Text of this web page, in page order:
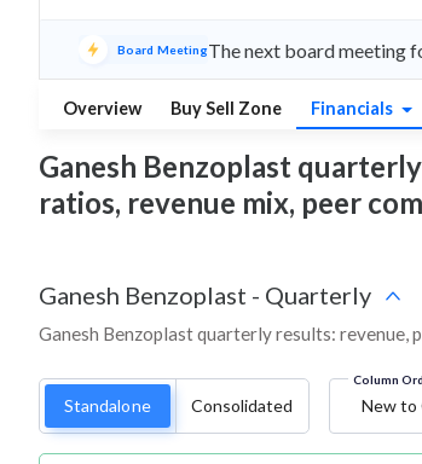
Board MeetingThe next board meeting
Overview Buy Sell Zone Financials
Ganesh Benzoplast
ratios, revenue mix, peer
Ganesh Benzoplast - Quarterly
Ganesh Benzoplast quarterly results: revenue,
Standalone Consolidated
Column
New to